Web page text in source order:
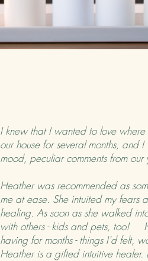
I knew that I wanted to love
our house for several months, and
mood, peculiar comments from
Heather was recommended as
me at ease. She intuited my
healing. As soon as she walked
with others - kids and pets, too!
having for months - things I'd felt,
Heather is a gifted intuitive